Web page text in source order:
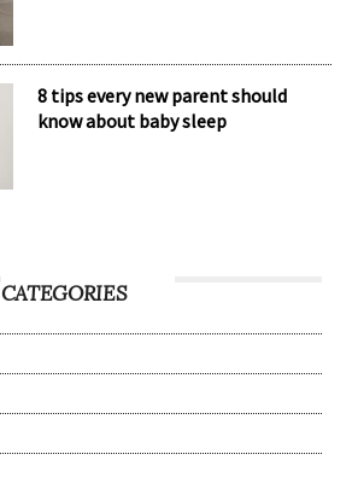
8 tips every new parent should
know about baby sleep
CATEGORIES